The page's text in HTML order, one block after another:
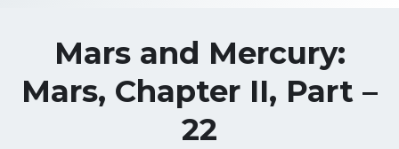
Mars and Mercury:
Mars, Chapter II, Part –
22